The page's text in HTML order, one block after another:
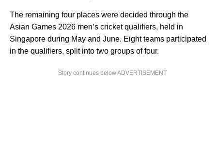
The remaining four places were decided through the
Asian Games 2026 men’s cricket qualifiers, held in
Singapore during May and June. Eight teams participated
in the qualifiers, split into two groups of four.
Story continues below ADVERTISEMENT